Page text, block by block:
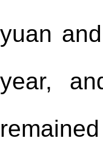
yuan
year,